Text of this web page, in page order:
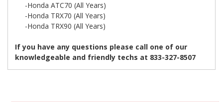
-Honda ATC70 (All Years)
-Honda TRX70 (All Years)
-Honda TRX90 (All Years)
If you have any questions please call one of our
knowledgeable and friendly techs at 833-327-8507